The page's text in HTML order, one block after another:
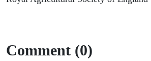
Comment (0)